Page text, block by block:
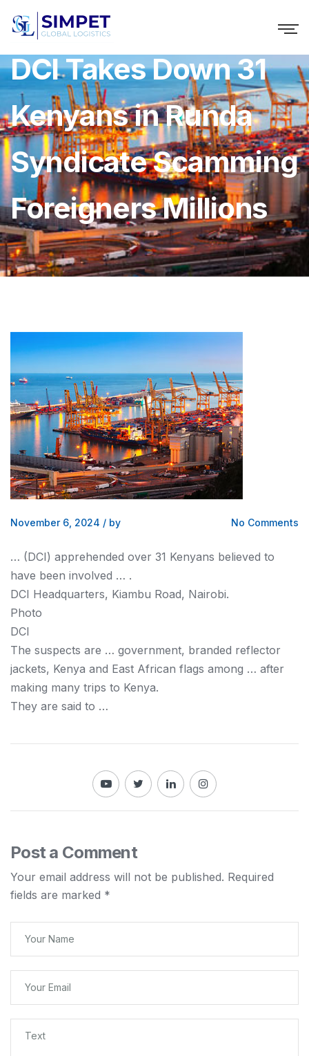
DCI Takes Down 31
Kenyans in Runda
Syndicate Scamming
Foreigners Millions
November 6, 2024 / by No Comments
… (DCI) apprehended over 31 Kenyans believed to
have been involved … .
DCI Headquarters, Kiambu Road, Nairobi.
Photo
DCI
The suspects are … government, branded reflector
jackets, Kenya and East African flags among … after
making many trips to Kenya.
They are said to …
Post a Comment
Your email address will not be published. Required
fields are marked *